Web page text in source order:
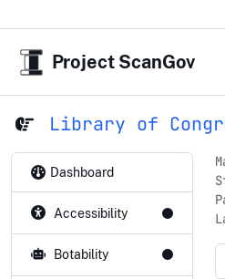
Project ScanGov
Library of
Dashboard
Accessibility
Botability